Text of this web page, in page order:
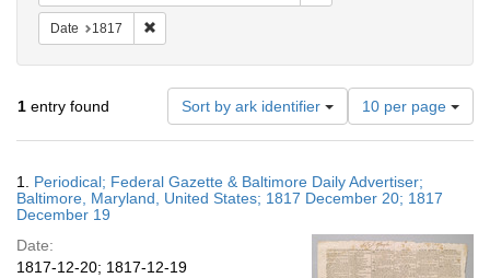
Date 1817
1 entry found Sort by ark identifier
Number
of
results
display
per
10 per page
Results
1. Periodical; Federal Gazette & Baltimore Daily Advertiser;
Baltimore, Maryland, United States; 1817 December 20; 1817
December 19
Date:
1817-12-20; 1817-12-19